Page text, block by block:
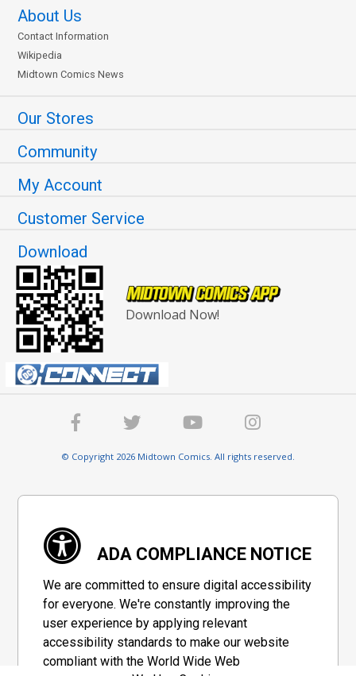
About Us
Contact Information
Wikipedia
Midtown Comics News
Our Stores
Community
My Account
Customer Service
Download
Download Now!
© Copyright 2026 Midtown Comics. All rights reserved.
ADA COMPLIANCE NOTICE
We are committed to ensure digital accessibility
for everyone. We're constantly improving the
user experience by applying relevant
accessibility standards to make our website
compliant with the World Wide Web